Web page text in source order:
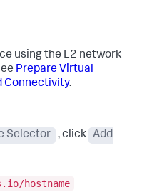
using the L2 network
Prepare Virtual
Connectivity.
Selector , click Add
hostname